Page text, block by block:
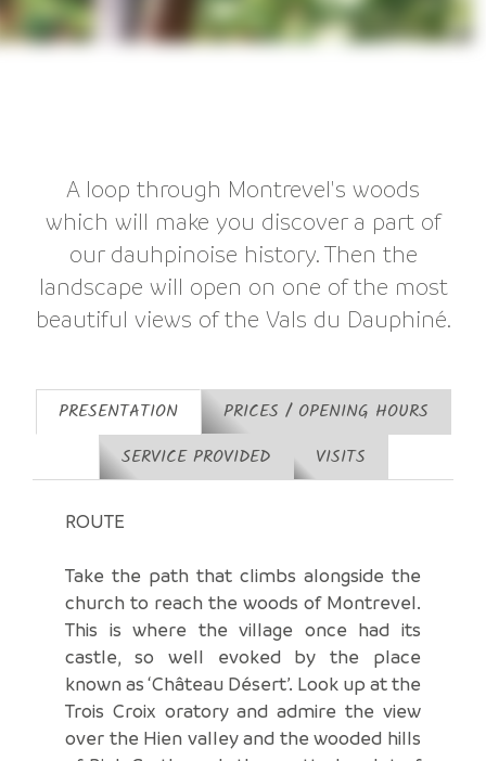
A loop through Montrevel's woods
which will make you discover a part of
our dauhpinoise history. Then the
landscape will open on one of the most
beautiful views of the Vals du Dauphiné.
PRESENTATION
PRICES / OPENING HOURS
SERVICE PROVIDED
VISITS
ROUTE
Take the path that climbs alongside the
church to reach the woods of Montrevel.
This is where the village once had its
castle, so well evoked by the place
known as ‘Château Désert’. Look up at the
Trois Croix oratory and admire the view
over the Hien valley and the wooded hills